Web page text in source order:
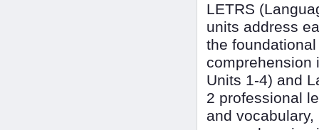
LETRS
units address
the
comprehension
Units 1-4) and
2 professional
and